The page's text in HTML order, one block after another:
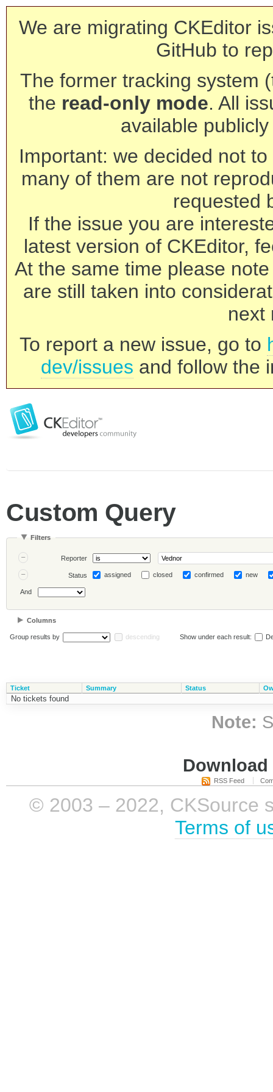
We are migrating CKEditor
GitHub to
The former tracking system
the read-only mode. All
available
Important: we decided not
many of them are not
requested
If the issue you are
latest version of CKEditor,
At the same time please
are still taken into
next
To report a new issue, go to
dev/issues and follow the
Custom Query
Filters
Reporter
Status assigned closed confirmed new
And
Columns
Group results by descending Show under each result:
Ticket Summary Status
No tickets found
Note:
RSS Feed
© 2003 – 2022, CKSource
Terms of